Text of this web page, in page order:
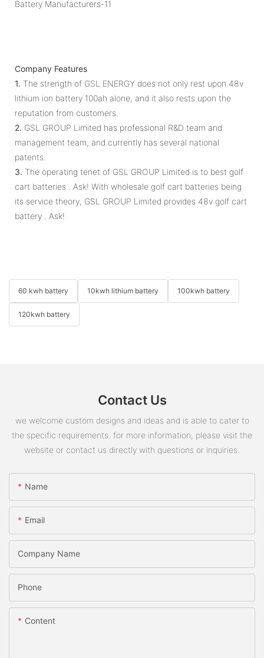
Company Features
1. The strength of GSL ENERGY does not only rest upon 48v
lithium ion battery 100ah alone, and it also rests upon the
reputation from customers.
2. GSL GROUP Limited has professional R&D team and
management team, and currently has several national
patents.
3. The operating tenet of GSL GROUP Limited is to best golf
cart batteries . Ask! With wholesale golf cart batteries being
its service theory, GSL GROUP Limited provides 48v golf cart
battery . Ask!
60 kwh battery 10kwh lithium battery 100kwh battery
120kwh battery
Contact Us
we welcome custom designs and ideas and is able to cater to
the specific requirements. for more information, please visit the
website or contact us directly with questions or inquiries.
Name
Email
Company Name
Phone
Content